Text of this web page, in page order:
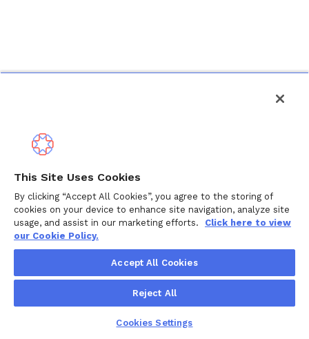
This Site Uses Cookies
By clicking “Accept All Cookies”, you agree to the storing of
cookies on your device to enhance site navigation, analyze site
usage, and assist in our marketing efforts.
Click here to view
our Cookie Policy.
Accept All Cookies
Reject All
Cookies Settings